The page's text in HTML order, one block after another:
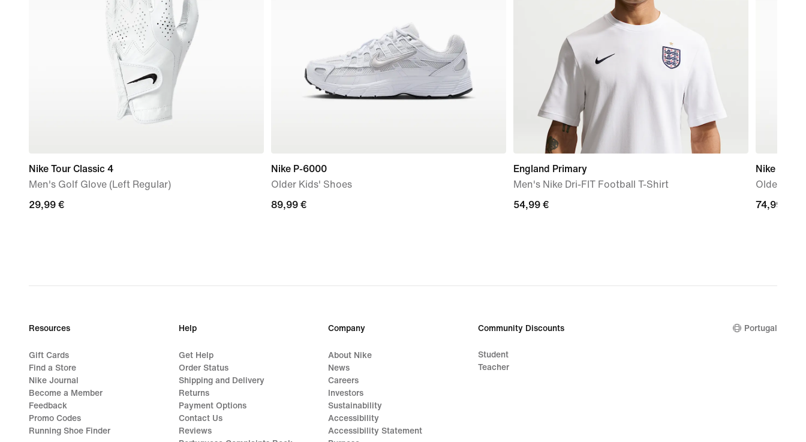
Nike Tour Classic 4
Men's Golf Glove (Left Regular)
29,99
29,99 €
Nike P-6000
Older Kids' Shoes
89,99
89,99 €
England Primary
Men's Nike Dri-FIT Football T-Shirt
54,99
54,99 €
Nike V5
Older
74,99
74,99 €
Resources
Gift Cards
Find a Store
Nike Journal
Become a Member
Feedback
Promo Codes
Running Shoe Finder
Help
Get Help
Order Status
Shipping and Delivery
Returns
Payment Options
Contact Us
Reviews
Company
About Nike
News
Careers
Investors
Sustainability
Accessibility
Accessibility Statement
Community Discounts
Student
Teacher
Portugal